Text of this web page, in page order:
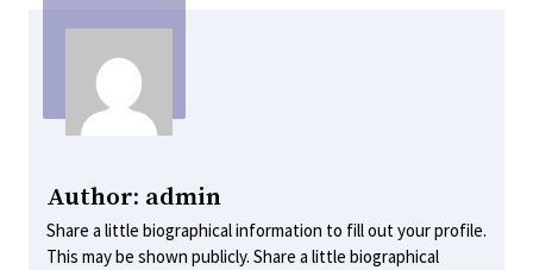
Author: admin
Share a little biographical information to fill out your profile.
This may be shown publicly. Share a little biographical